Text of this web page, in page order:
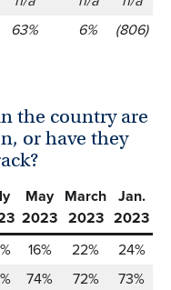
63% 6% (806)
the country are
or have they
May
2023
March
2023
Jan.
2023
16% 22%
24%
74% 72%
73%